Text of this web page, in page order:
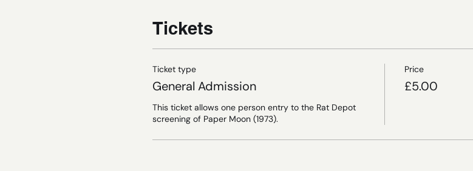
Tickets
Ticket type
General Admission
This ticket allows one person entry to the Rat Depot
screening of Paper Moon (1973).
Price
£5.00